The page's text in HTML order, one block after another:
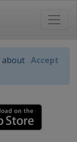
about Accept